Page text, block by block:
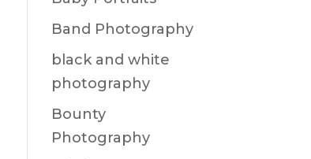
Band Photography
black and white
photography
Bounty
Photography